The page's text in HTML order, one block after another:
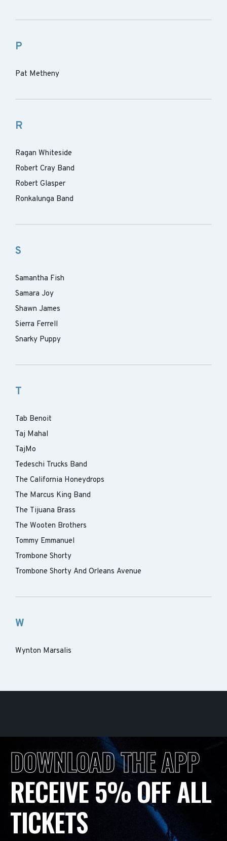
P
Pat Metheny
R
Ragan Whiteside
Robert Cray Band
Robert Glasper
Ronkalunga Band
S
Samantha Fish
Samara Joy
Shawn James
Sierra Ferrell
Snarky Puppy
T
Tab Benoit
Taj Mahal
TajMo
Tedeschi Trucks Band
The California Honeydrops
The Marcus King Band
The Tijuana Brass
The Wooten Brothers
Tommy Emmanuel
Trombone Shorty
Trombone Shorty And Orleans Avenue
W
Wynton Marsalis
DOWNLOAD THE APP
RECEIVE 5% OFF ALL
TICKETS